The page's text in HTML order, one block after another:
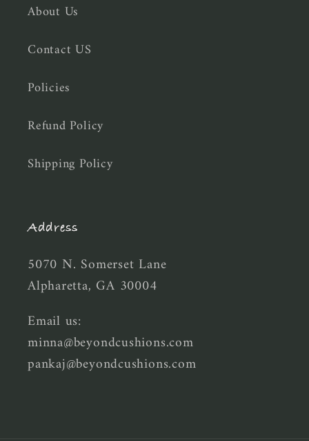
About Us
Contact US
Policies
Refund Policy
Shipping Policy
Address
5070 N. Somerset Lane
Alpharetta, GA 30004
Email us:
minna@beyondcushions.com
pankaj@beyondcushions.com